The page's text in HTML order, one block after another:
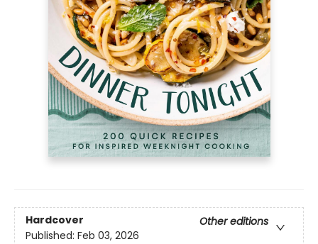
Hardcover
Other editions
Published: Feb 03, 2026